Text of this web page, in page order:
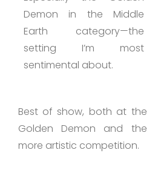
Demon in the Middle
Earth category—the
setting I’m most
sentimental about.
Best of show, both at the
Golden Demon and the
more artistic competition.